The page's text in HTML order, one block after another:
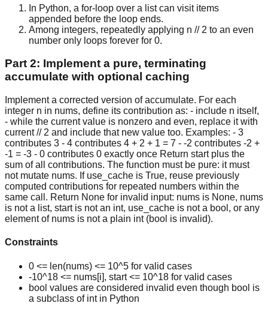
In Python, a for-loop over a list can visit items
appended before the loop ends.
Among integers, repeatedly applying n // 2 to an even
number only loops forever for 0.
Part 2: Implement a pure, terminating
accumulate with optional caching
Implement a corrected version of accumulate. For each
integer n in nums, define its contribution as: - include n itself,
- while the current value is nonzero and even, replace it with
current // 2 and include that new value too. Examples: - 3
contributes 3 - 4 contributes 4 + 2 + 1 = 7 - -2 contributes -2 +
-1 = -3 - 0 contributes 0 exactly once Return start plus the
sum of all contributions. The function must be pure: it must
not mutate nums. If use_cache is True, reuse previously
computed contributions for repeated numbers within the
same call. Return None for invalid input: nums is None, nums
is not a list, start is not an int, use_cache is not a bool, or any
element of nums is not a plain int (bool is invalid).
Constraints
0 <= len(nums) <= 10^5 for valid cases
-10^18 <= nums[i], start <= 10^18 for valid cases
bool values are considered invalid even though bool is
a subclass of int in Python